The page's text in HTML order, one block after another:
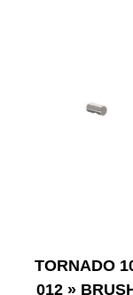
TORNADO
012 »